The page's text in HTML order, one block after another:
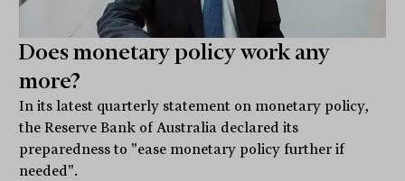
Does monetary policy work any
more?
In its latest quarterly statement on monetary policy,
the Reserve Bank of Australia declared its
preparedness to "ease monetary policy further if
needed".